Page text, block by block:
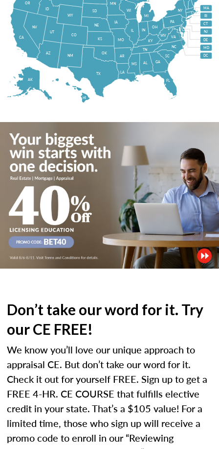
HI
AK FL
MI
NY
PA
VA
WV
OH
IN
IL
WI
NC
TN
AR
MO
GA
SC
KY
AL
LA
MS
IA
MN
OK
TX
NM
KS
NE
SD
WY
CO
ID
UT
AZ
NV
OR
CA
RI
CT
NJ
DE
MD
DC
MA
Don’t take our word for it. Try
our CE FREE!
We know you’ll love our unique approach to
appraisal CE. But don’t take our word for it.
Check it out for yourself FREE. Sign up to get a
FREE 4-HR. CE COURSE that fulfills elective
credit in your state. That’s a $105 value! For a
limited time, those who sign up will receive a
promo code to enroll in our “Reviewing